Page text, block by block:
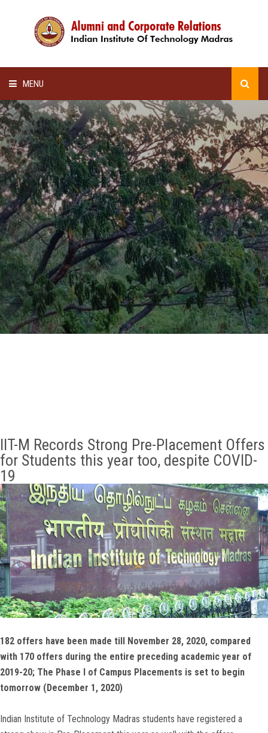
MENU
HOME
ALUMNI AWARDS
LECTURE SERIES
NEWSLETTERS
SCHOLARSHIP
GALLERY
AGR
IIT-M Records Strong Pre-Placement Offers
for Students this year too, despite COVID-
19
182 offers have been made till November 28, 2020, compared
with 170 offers during the entire preceding academic year of
2019-20; The Phase I of Campus Placements is set to begin
tomorrow (December 1, 2020)
Indian Institute of Technology Madras students have registered a